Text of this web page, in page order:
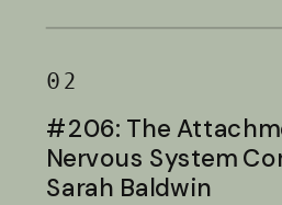
02
#206: The
Nervous System
Sarah Baldwin